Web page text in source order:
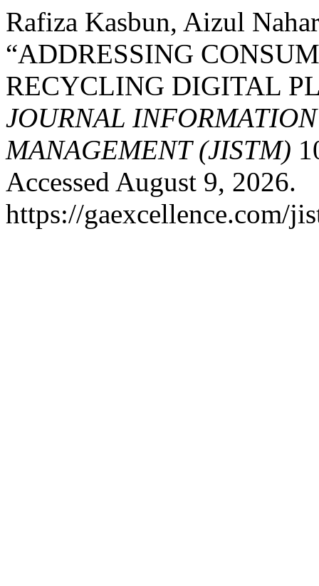
Rafiza Kasbun, Aizul
“ADDRESSING
RECYCLING DIGITAL
JOURNAL
MANAGEMENT (JISTM)
Accessed August 9, 2026.
https://gaexcellence.com/